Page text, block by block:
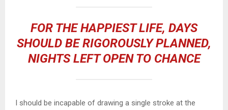
FOR THE HAPPIEST LIFE, DAYS
SHOULD BE RIGOROUSLY PLANNED,
NIGHTS LEFT OPEN TO CHANCE
I should be incapable of drawing a single stroke at the